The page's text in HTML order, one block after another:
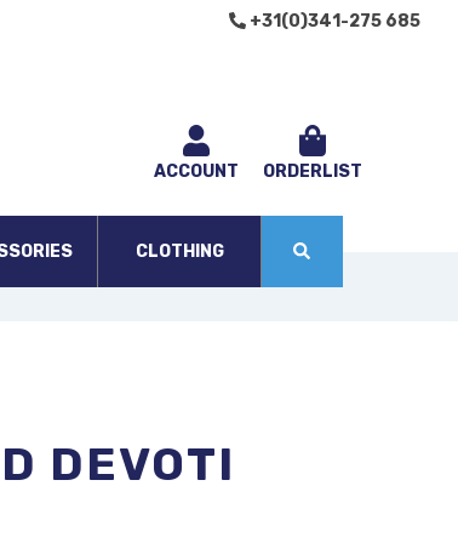
+31(0)341-275 685
ACCOUNT ORDERLIST
CLOTHING
DEVOTI